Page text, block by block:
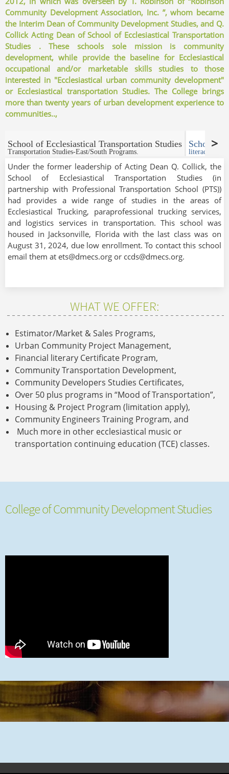
Community Development Association, Inc. ”, whom became
the Interim Dean of Community Development Studies, and Q.
Collick Acting Dean of School of Ecclesiastical Transportation
Studies . These schools sole mission is community
development, while provide the baseline for Ecclesiastical
occupational and/or marketable skills studies to those
interested in "Ecclesiastical urban community development"
or Ecclesiastical transportation Studies. The College brings
more than twenty years of urban development experience to
communities..,
School of Ecclesiastical Transportation Studies
Transportation Studies-East/South Programs.
School of
literacy &
Under the former leadership of Acting Dean Q. Collick, the
School of Ecclesiastical Transportation Studies (in
partnership with Professional Transportation School (PTS))
had provides a wide range of studies in the areas of
Ecclesiastical Trucking, paraprofessional trucking services,
and logistics services in transportation. This school was
housed in Jacksonville, Florida with the last class was on
August 31, 2024, due low enrollment. To contact this school
email them at ets@dmecs.org or ccds@dmecs.org.
WHAT WE OFFER:
Estimator/Market & Sales Programs,
Urban Community Project Management,
Financial literary Certificate Program,
Community Transportation Development,
Community Developers Studies Certificates,
Over 50 plus programs in “Mood of Transportation”,
Housing & Project Program (limitation apply),
Community Engineers Training Program, and
Much more in other ecclesiastical music or
transportation continuing education (TCE) classes.
College of Community Development Studies